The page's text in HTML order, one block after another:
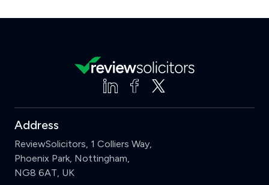
Address
ReviewSolicitors, 1 Colliers Way,
Phoenix Park, Nottingham,
NG8 6AT, UK